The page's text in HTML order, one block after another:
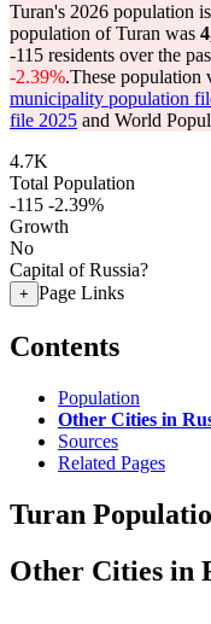
Turan's 2026 population
population of Turan was
-115 residents over the
-2.39%.These population
municipality population
file 2025 and World
4.7K
Total Population
-115 -2.39%
Growth
No
Capital of Russia?
+ Page Links
Contents
Population
Other Cities in
Sources
Related Pages
Turan
Other Cities in